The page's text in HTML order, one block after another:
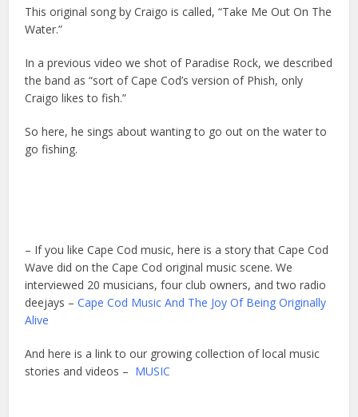
This original song by Craigo is called, “Take Me Out On The
Water.”
In a previous video we shot of Paradise Rock, we described
the band as “sort of Cape Cod’s version of Phish, only
Craigo likes to fish.”
So here, he sings about wanting to go out on the water to
go fishing.
– If you like Cape Cod music, here is a story that Cape Cod
Wave did on the Cape Cod original music scene. We
interviewed 20 musicians, four club owners, and two radio
deejays –Cape Cod Music And The Joy Of Being Originally
Alive
And here is a link to our growing collection of local music
stories and videos – MUSIC